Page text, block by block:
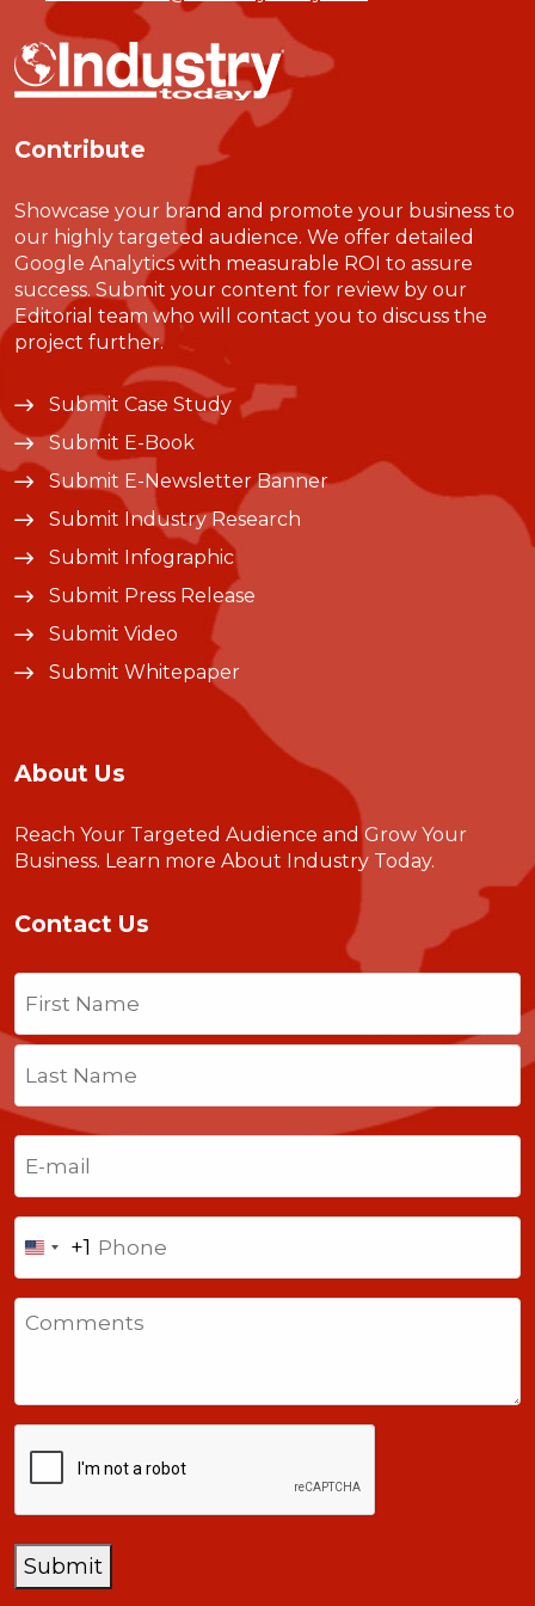
Contribute
Showcase your brand and promote your business to
our highly targeted audience. We offer detailed
Google Analytics with measurable ROI to assure
success. Submit your content for review by our
Editorial team who will contact you to discuss the
project further.
Submit Case Study
Submit E-Book
Submit E-Newsletter Banner
Submit Industry Research
Submit Infographic
Submit Press Release
Submit Video
Submit Whitepaper
About Us
Reach Your Targeted Audience and Grow Your
Business. Learn more About Industry Today.
Contact Us
Name
Last
United
States
+1
+1
Submit